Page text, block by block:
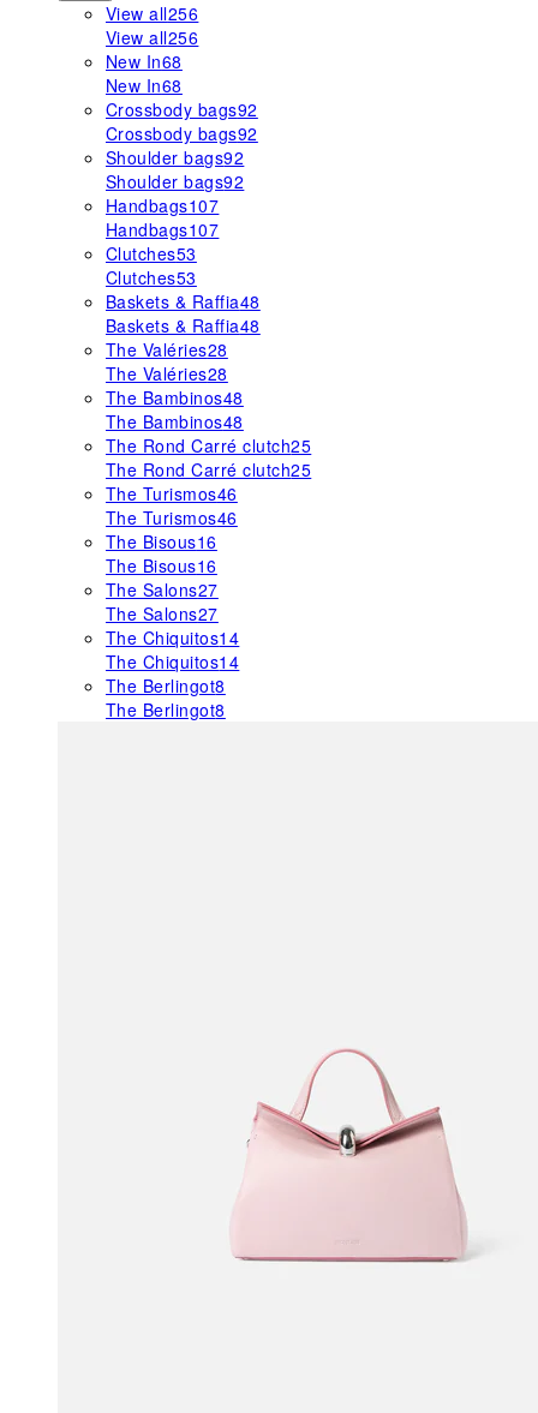
View all256
View all256
New In68
New In68
Crossbody bags92
Crossbody bags92
Shoulder bags92
Shoulder bags92
Handbags107
Handbags107
Clutches53
Clutches53
Baskets & Raffia48
Baskets & Raffia48
The Valéries28
The Valéries28
The Bambinos48
The Bambinos48
The Rond Carré clutch25
The Rond Carré clutch25
The Turismos46
The Turismos46
The Bisous16
The Bisous16
The Salons27
The Salons27
The Chiquitos14
The Chiquitos14
The Berlingot8
The Berlingot8